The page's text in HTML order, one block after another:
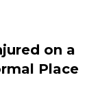
on a
Place